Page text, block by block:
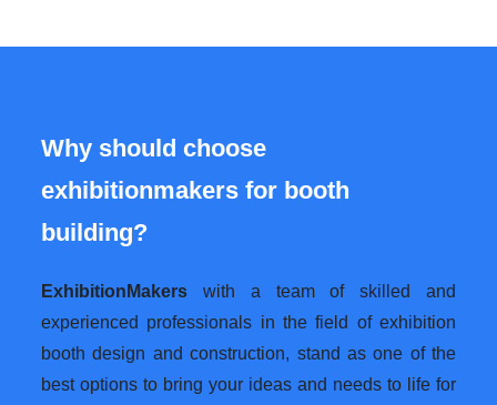
Why should choose
exhibitionmakers for booth
building?
ExhibitionMakers with a team of skilled and
experienced professionals in the field of exhibition
booth design and construction, stand as one of the
best options to bring your ideas and needs to life for